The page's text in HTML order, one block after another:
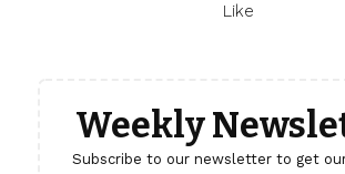
Like
Weekly
Subscribe to our newsletter to get